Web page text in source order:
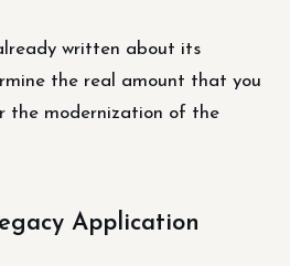
written about its
the real amount that you
the modernization of the
Application